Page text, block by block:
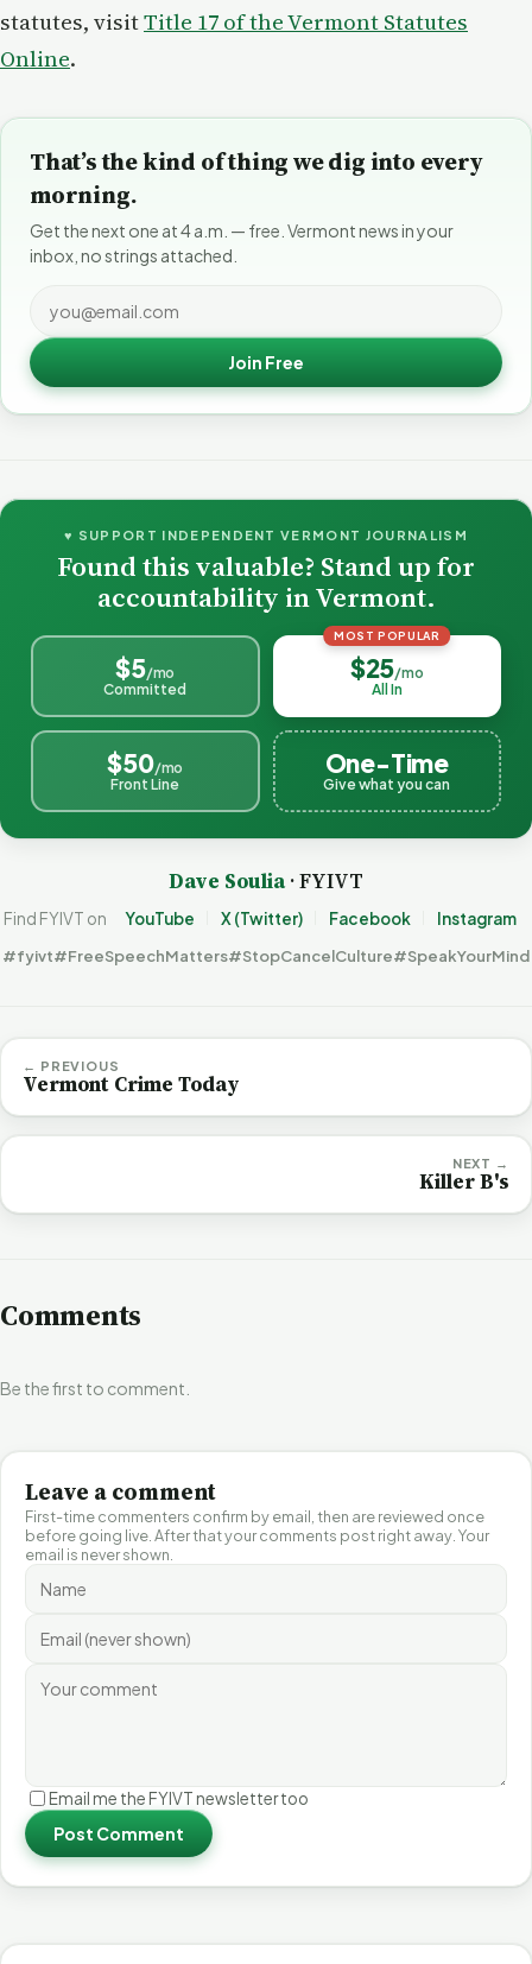
statutes, visitTitle 17 of the Vermont Statutes
Online.
That’s the kind of thing we dig into every
morning.
Get the next one at 4 a.m. — free. Vermont news in your
inbox, no strings attached.
Join Free
♥ SUPPORT INDEPENDENT VERMONT JOURNALISM
Found this valuable? Stand up for
accountability in Vermont.
$5/mo
Committed
MOST POPULAR
$25/mo
All In
$50/mo
Front Line
One-Time
Give what you can
Dave Soulia· FYIVT
Find FYIVT on YouTube X (Twitter) Facebook Instagram
#fyivt#FreeSpeechMatters#StopCancelCulture#SpeakYourMind
← PREVIOUS
Vermont Crime Today
NEXT →
Killer B's
Comments
Be the first to comment.
Leave a comment
First-time commenters confirm by email, then are reviewed once
before going live. After that your comments post right away. Your
email is never shown.
Email me the FYIVT newsletter too
Post Comment